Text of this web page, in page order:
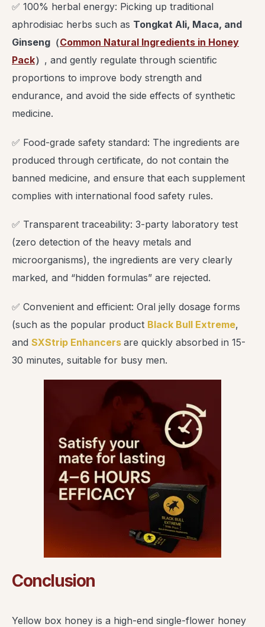
✅ 100% herbal energy: Picking up traditional
aphrodisiac herbs such as Tongkat Ali, Maca, and
Ginseng （Common Natural Ingredients in Honey
Pack） , and gently regulate through scientific
proportions to improve body strength and
endurance, and avoid the side effects of synthetic
medicine.
✅ Food-grade safety standard: The ingredients are
produced through certificate, do not contain the
banned medicine, and ensure that each supplement
complies with international food safety rules.
✅ Transparent traceability: 3-party laboratory test
(zero detection of the heavy metals and
microorganisms), the ingredients are very clearly
marked, and “hidden formulas” are rejected.
✅ Convenient and efficient: Oral jelly dosage forms
(such as the popular product Black Bull Extreme,
and SXStrip Enhancers are quickly absorbed in 15-
30 minutes, suitable for busy men.
Conclusion
Yellow box honey is a high-end single-flower honey